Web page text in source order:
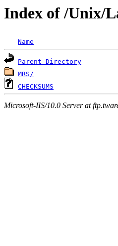
Index of /Unix/
Name
Parent Directory
MRS/
CHECKSUMS
Microsoft-IIS/10.0 Server at